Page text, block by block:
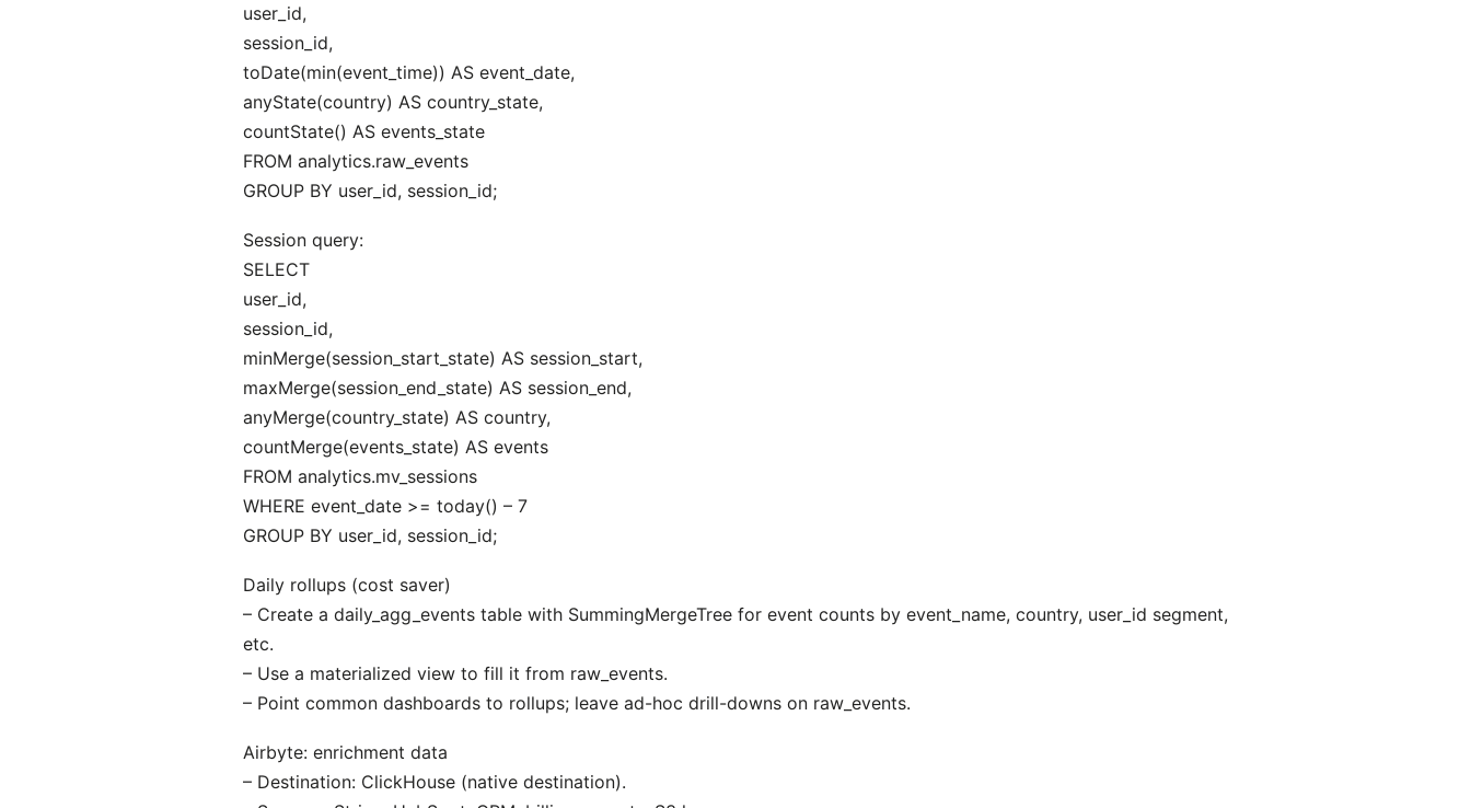
user_id,
session_id,
toDate(min(event_time)) AS event_date,
anyState(country) AS country_state,
countState() AS events_state
FROM analytics.raw_events
GROUP BY user_id, session_id;
Session query:
SELECT
user_id,
session_id,
minMerge(session_start_state) AS session_start,
maxMerge(session_end_state) AS session_end,
anyMerge(country_state) AS country,
countMerge(events_state) AS events
FROM analytics.mv_sessions
WHERE event_date >= today() – 7
GROUP BY user_id, session_id;
Daily rollups (cost saver)
– Create a daily_agg_events table with SummingMergeTree for event counts by event_name, country, user_id segment,
etc.
– Use a materialized view to fill it from raw_events.
– Point common dashboards to rollups; leave ad-hoc drill-downs on raw_events.
Airbyte: enrichment data
– Destination: ClickHouse (native destination).